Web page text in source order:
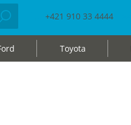
+421 910 33 4444
Toyota